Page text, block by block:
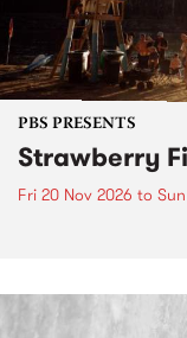
PBS PRESENTS
Strawberry
Fri 20 Nov 2026 to